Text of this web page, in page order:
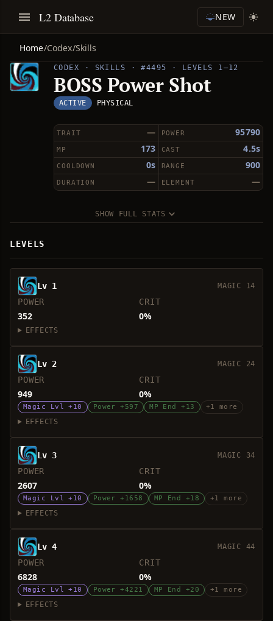
L2 Database NEW
Home/Codex/Skills
CODEX · SKILLS · #4495 · LEVELS 1–12
BOSS Power Shot
ACTIVE PHYSICAL
—
TRAIT 95790
POWER
173
MP 4.5s
CAST
0s
COOLDOWN 900
RANGE
—
DURATION —
ELEMENT
SHOW FULL STATS
LEVELS
Lv 1 MAGIC 14
POWER
352
CRIT
0%
EFFECTS
Lv 2 MAGIC 24
POWER
949
CRIT
0%
Magic Lvl +10 Power +597 MP End +13 +1 more
EFFECTS
Lv 3 MAGIC 34
POWER
2607
CRIT
0%
Magic Lvl +10 Power +1658 MP End +18 +1 more
EFFECTS
Lv 4 MAGIC 44
POWER
6828
CRIT
0%
Magic Lvl +10 Power +4221 MP End +20 +1 more
EFFECTS